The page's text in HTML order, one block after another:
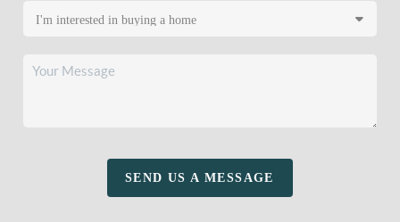
SEND US A MESSAGE